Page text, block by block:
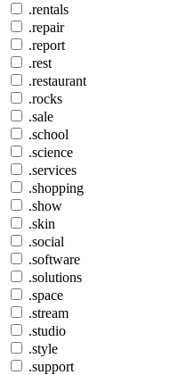
.rentals
.repair
.report
.rest
.restaurant
.rocks
.sale
.school
.science
.services
.shopping
.show
.skin
.social
.software
.solutions
.space
.stream
.studio
.style
.support